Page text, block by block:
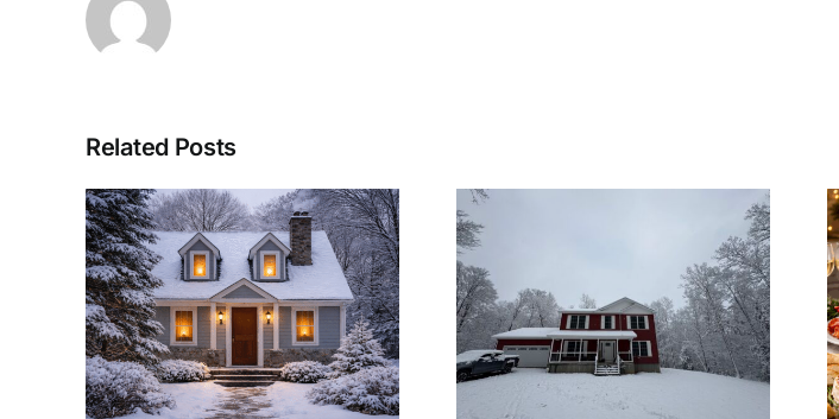
Related Posts
Woolwich
Township Modular
Home: A Winter-
Ready Retreat
Last Minute
Christmas Recipes
for a Cozy
Christmas Eve at
Home